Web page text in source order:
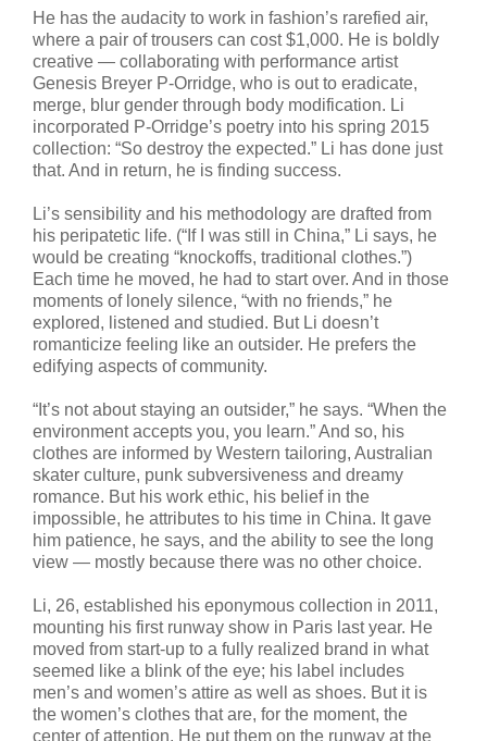
He has the audacity to work in fashion’s rarefied air,
where a pair of trousers can cost $1,000. He is boldly
creative — collaborating with performance artist
Genesis Breyer P-Orridge, who is out to eradicate,
merge, blur gender through body modification. Li
incorporated P-Orridge’s poetry into his spring 2015
collection: “So destroy the expected.” Li has done just
that. And in return, he is finding success.
Li’s sensibility and his methodology are drafted from
his peripatetic life. (“If I was still in China,” Li says, he
would be creating “knockoffs, traditional clothes.”)
Each time he moved, he had to start over. And in those
moments of lonely silence, “with no friends,” he
explored, listened and studied. But Li doesn’t
romanticize feeling like an outsider. He prefers the
edifying aspects of community.
“It’s not about staying an outsider,” he says. “When the
environment accepts you, you learn.” And so, his
clothes are informed by Western tailoring, Australian
skater culture, punk subversiveness and dreamy
romance. But his work ethic, his belief in the
impossible, he attributes to his time in China. It gave
him patience, he says, and the ability to see the long
view — mostly because there was no other choice.
Li, 26, established his eponymous collection in 2011,
mounting his first runway show in Paris last year. He
moved from start-up to a fully realized brand in what
seemed like a blink of the eye; his label includes
men’s and women’s attire as well as shoes. But it is
the women’s clothes that are, for the moment, the
center of attention. He put them on the runway at the